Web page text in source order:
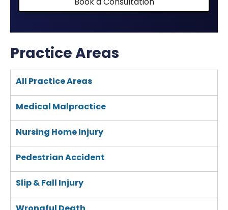
Practice Areas
All Practice Areas
Medical Malpractice
Nursing Home Injury
Pedestrian Accident
Slip & Fall Injury